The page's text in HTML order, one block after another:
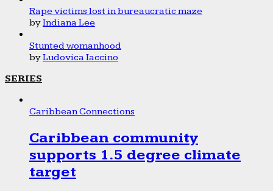
Rape victims lost in bureaucratic maze
byIndiana Lee
Stunted womanhood
byLudovica Iaccino
SERIES
Caribbean Connections
Caribbean community
supports 1.5 degree climate
target